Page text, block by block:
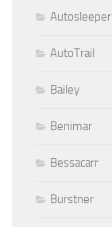
Autosleeper
AutoTrail
Bailey
Benimar
Bessacarr
Burstner